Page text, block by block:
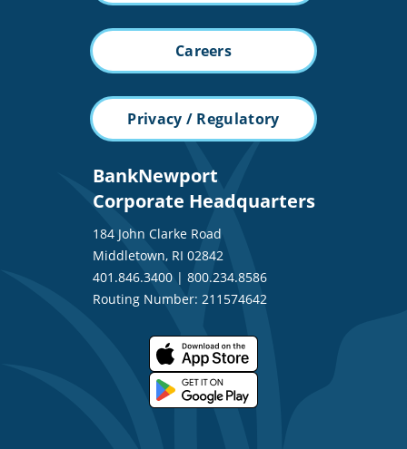
Careers
Privacy / Regulatory
BankNewport
Corporate Headquarters
184 John Clarke Road
Middletown, RI 02842
401.846.3400| 800.234.8586
Routing Number: 211574642